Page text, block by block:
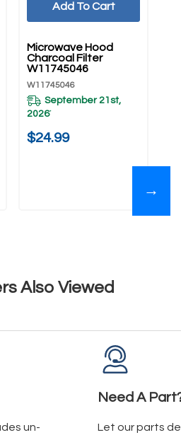
UNBRANDED
Microwave Hood
Charcoal Filter
W11745046
W11745046
September 21st,
2026*
$24.99
Add To Cart
→
Also Viewed
un-
Need A
Let our parts